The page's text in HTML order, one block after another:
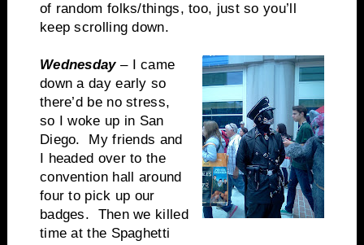
of random folks/things, too, just so you’ll
keep scrolling down.
Wednesday– I came
down a day early so
there’d be no stress,
so I woke up in San
Diego. My friends and
I headed over to the
convention hall around
four to pick up our
badges. Then we killed
time at the Spaghetti